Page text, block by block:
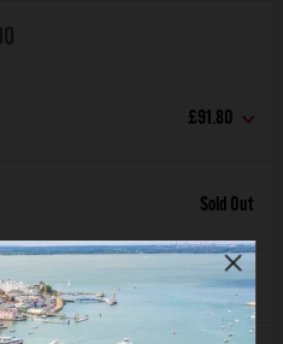
£91.80
Sold Out